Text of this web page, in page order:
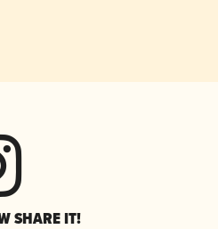
SHARE IT!